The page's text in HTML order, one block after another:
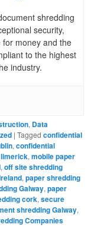
shredding
security,
money and the
to the highest
industry.
, Data
|Tagged confidential
,confidential
,mobile paper
,off site shredding
,paper shredding
Galway,paper
cork,secure
shredding Galway,
Companies